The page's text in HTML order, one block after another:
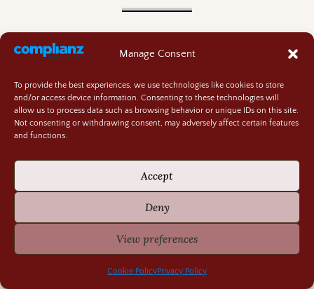
Manage Consent
To provide the best experiences, we use technologies like cookies to store
and/or access device information. Consenting to these technologies will
allow us to process data such as browsing behavior or unique IDs on this site.
Not consenting or withdrawing consent, may adversely affect certain features
and functions.
Accept
Deny
View preferences
Cookie PolicyPrivacy Policy
Recently Fascinating
Plot Twists and Whiplash July 30, 2026
Engineering Genius of the Early 1800s July 28, 2026
The Perils and Progress of Regency Roads July 21, 2026
Books and Chocolate-July 2026 July 16, 2026
Jane Austen’s Dragons
Kayavan Chronicles